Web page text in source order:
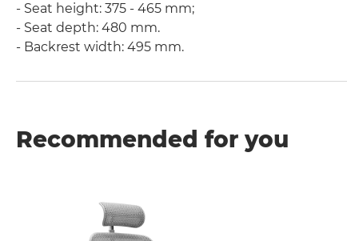
- Seat height: 375 - 465 mm;
- Seat depth: 480 mm.
- Backrest width: 495 mm.
Recommended for you